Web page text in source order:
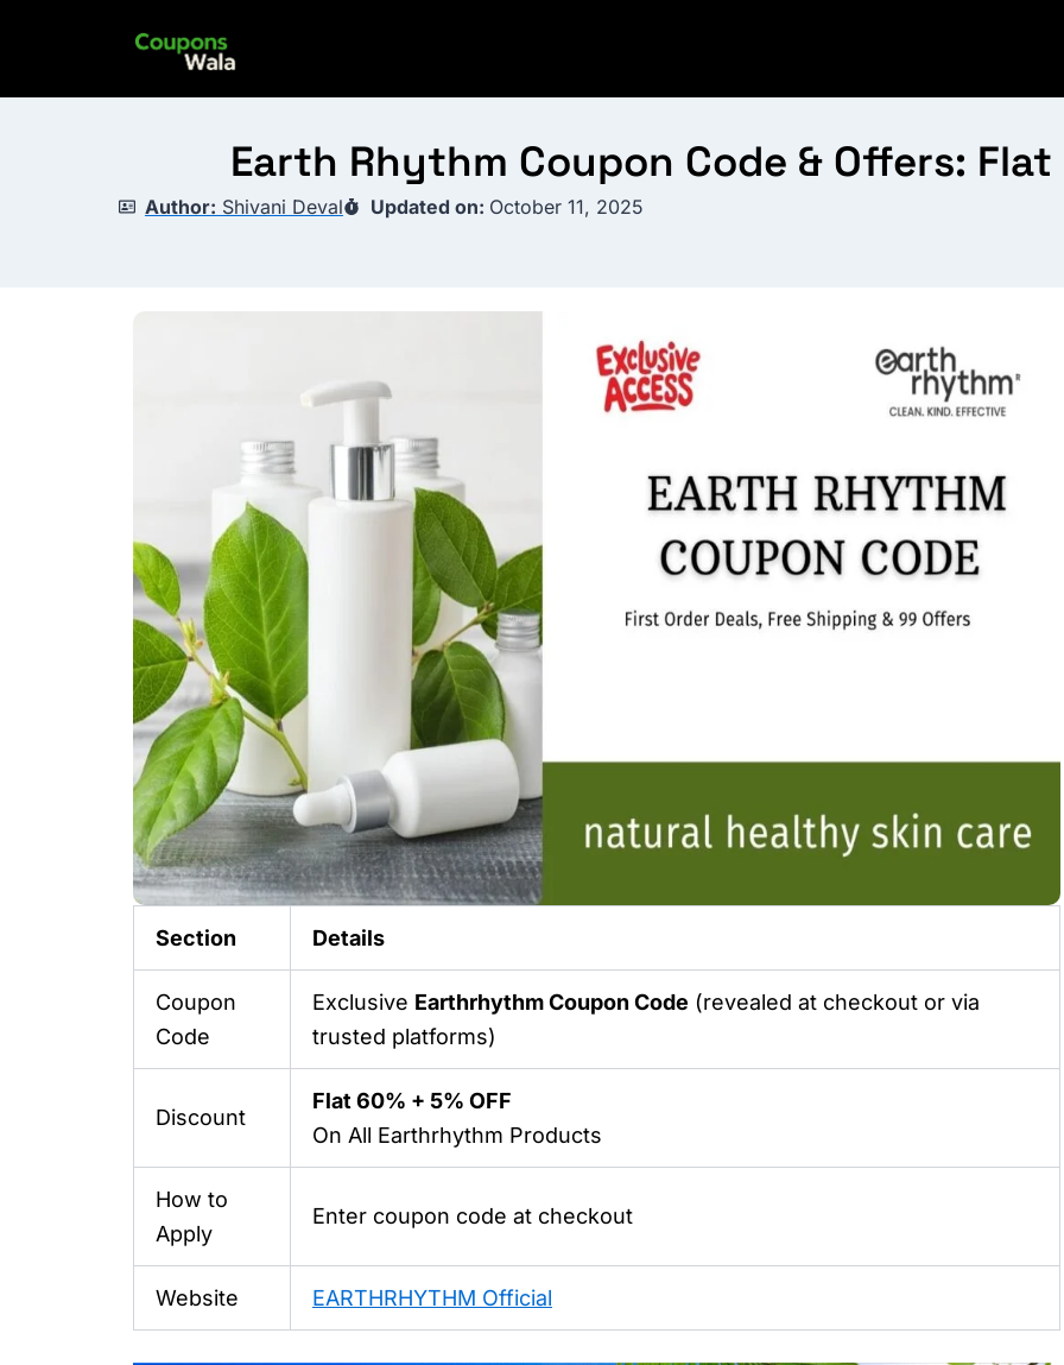
Earth Rhythm Coupon Code & Offers: Flat
Author: Shivani Deval Updated on: October 11, 2025
Section Details
Coupon
Code
Exclusive EarthrhythmCoupon Code (revealed at checkout or via
trusted platforms)
Discount
Flat 60% + 5% OFF
On All Earthrhythm Products
How to
Apply
Enter coupon code at checkout
Website EARTHRHYTHM Official